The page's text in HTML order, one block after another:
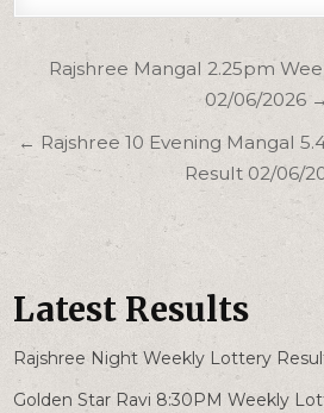
Post
navigation
Rajshree Mangal 2.25pm
02/06/2026 →
← Rajshree 10 Evening Mangal
Result 02/06/
Latest Results
Rajshree Night Weekly Lottery
Golden Star Ravi 8:30PM Weekly